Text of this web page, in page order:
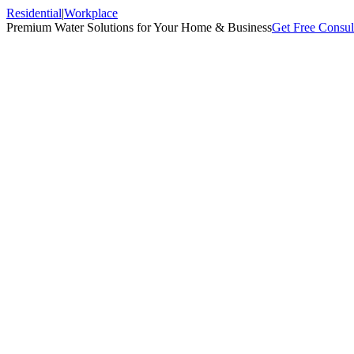
Residential|Workplace
Premium Water Solutions for Your Home & BusinessGet Free